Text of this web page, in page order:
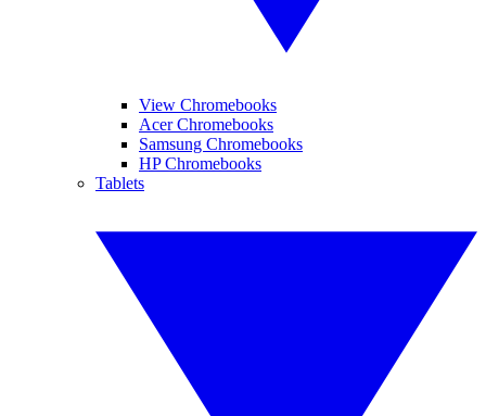
View Chromebooks
Acer Chromebooks
Samsung Chromebooks
HP Chromebooks
Tablets